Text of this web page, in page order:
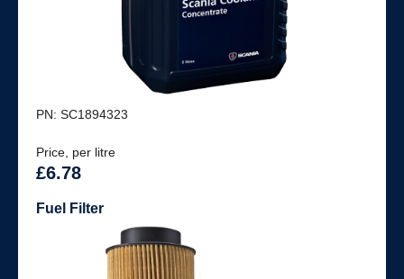
PN: SC1894323
Price, per litre
£6.78
Fuel Filter